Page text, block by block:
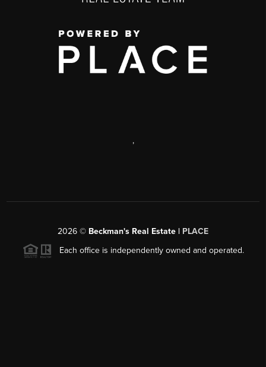
,
2026 © Beckman's Real Estate | PLACE
Each office is independently owned and operated.